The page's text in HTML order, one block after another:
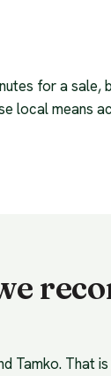
for a sale,
local means
Tamko. That